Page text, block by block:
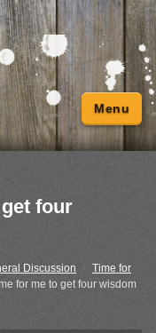
Menu
four
Discussion
Time for
for me to get four wisdom